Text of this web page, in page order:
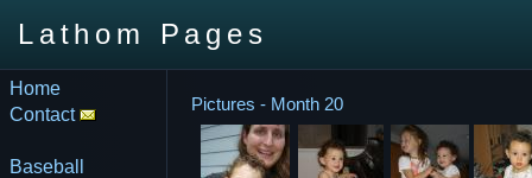
Lathom Pages
Pictures - Month 20
Home
Contact
Baseball